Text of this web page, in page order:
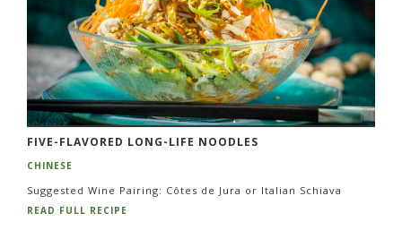
FIVE-FLAVORED LONG-LIFE NOODLES
CHINESE
Suggested Wine Pairing: Côtes de Jura or Italian Schiava
READ FULL RECIPE